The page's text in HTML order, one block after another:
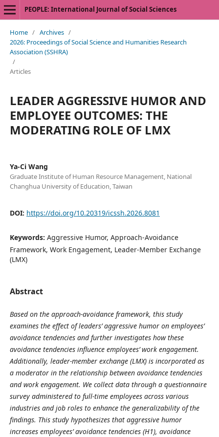
PEOPLE: International Journal of Social Sciences
Home / Archives /
2026: Proceedings of Social Science and Humanities Research
Association (SSHRA)
/
Articles
LEADER AGGRESSIVE HUMOR AND
EMPLOYEE OUTCOMES: THE
MODERATING ROLE OF LMX
Ya-Ci Wang
Graduate Institute of Human Resource Management, National
Changhua University of Education, Taiwan
DOI: https://doi.org/10.20319/icssh.2026.8081
Keywords: Aggressive Humor, Approach-Avoidance
Framework, Work Engagement, Leader-Member Exchange
(LMX)
Abstract
Based on the approach-avoidance framework, this study
examines the effect of leaders’ aggressive humor on employees’
avoidance tendencies and further investigates how these
avoidance tendencies influence employees’ work engagement.
Additionally, leader-member exchange (LMX) is incorporated as
a moderator in the relationship between avoidance tendencies
and work engagement. We collect data through a questionnaire
survey administered to full-time employees across various
industries and job roles to enhance the generalizability of the
findings. This study hypothesizes that aggressive humor
increases employees’ avoidance tendencies (H1), avoidance